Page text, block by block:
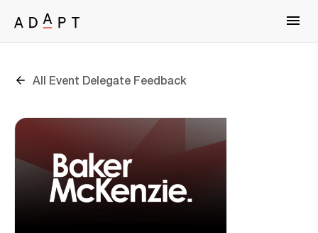
All Event Delegate Feedback